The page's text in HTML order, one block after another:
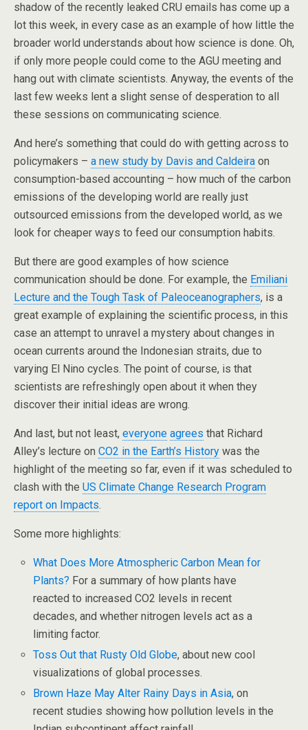
shadow of the recently leaked CRU emails has come up a
lot this week, in every case as an example of how little the
broader world understands about how science is done. Oh,
if only more people could come to the AGU meeting and
hang out with climate scientists. Anyway, the events of the
last few weeks lent a slight sense of desperation to all
these sessions on communicating science.
And here’s something that could do with getting across to
policymakers – a new study by Davis and Caldeira on
consumption-based accounting – how much of the carbon
emissions of the developing world are really just
outsourced emissions from the developed world, as we
look for cheaper ways to feed our consumption habits.
But there are good examples of how science
communication should be done. For example, the Emiliani
Lecture and the Tough Task of Paleoceanographers, is a
great example of explaining the scientific process, in this
case an attempt to unravel a mystery about changes in
ocean currents around the Indonesian straits, due to
varying El Nino cycles. The point of course, is that
scientists are refreshingly open about it when they
discover their initial ideas are wrong.
And last, but not least, everyone agrees that Richard
Alley’s lecture on CO2 in the Earth’s History was the
highlight of the meeting so far, even if it was scheduled to
clash with the US Climate Change Research Program
report on Impacts.
Some more highlights:
What Does More Atmospheric Carbon Mean for
Plants? For a summary of how plants have
reacted to increased CO2 levels in recent
decades, and whether nitrogen levels act as a
limiting factor.
Toss Out that Rusty Old Globe, about new cool
visualizations of global processes.
Brown Haze May Alter Rainy Days in Asia, on
recent studies showing how pollution levels in the